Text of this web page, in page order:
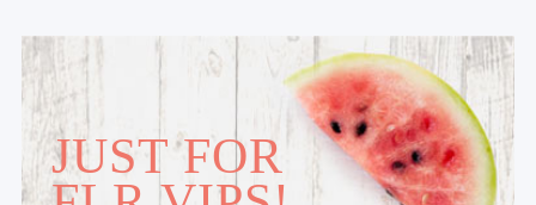
JUST FOR